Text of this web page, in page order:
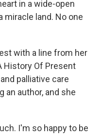
in a wide-open
miracle land. No one
with a line from her
History Of Present
palliative care
an author, and she
I'm so happy to be